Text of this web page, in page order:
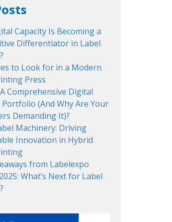
Capacity Is Becoming a
Differentiator in Label
to Look for in a Modern
Press
Comprehensive Digital
(And Why Are Your
Demanding It)?
Machinery: Driving
Innovation in Hybrid
from Labelexpo
What’s Next for Label